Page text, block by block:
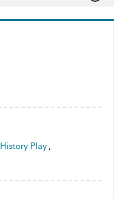
History Play ,